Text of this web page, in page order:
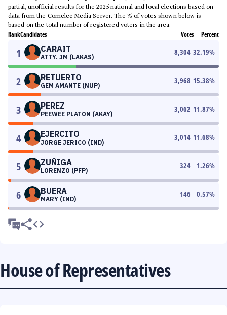
partial, unofficial results for the 2025 national and local elections based on
data from the Comelec Media Server. The % of votes shown below is
based on the total number of registered voters in the area.
RankCandidates Votes Percent
1 CARAIT
ATTY. JM (LAKAS)
8,304 32.19%
2 RETUERTO
GEM AMANTE (NUP)
3,968 15.38%
3 PEREZ
PEEWEE PLATON (AKAY)
3,062 11.87%
4 EJERCITO
JORGE JERICO (IND)
3,014 11.68%
5 ZUÑIGA
LORENZO (PFP)
324 1.26%
6 BUERA
MARY (IND)
146 0.57%
House of Representatives